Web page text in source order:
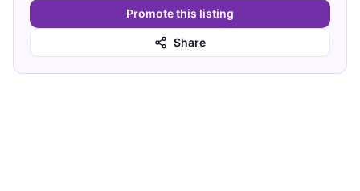
Promote this listing
Share